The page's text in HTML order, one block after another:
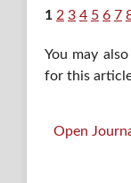
1 2 3 4 5 6 7
You may
for this
Open